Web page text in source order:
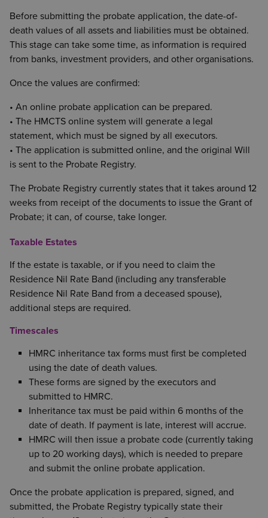
Before submitting the probate application, the date-of-
death values of all assets and liabilities must be obtained.
This stage can take some time, as information is required
from banks, investment providers, and other organisations.
Once the values are confirmed:
• An online probate application can be prepared.
• The HMCTS online system will generate a legal
statement, which must be signed by all executors.
• The application is submitted online, and the original Will
is sent to the Probate Registry.
The Probate Registry currently states that it takes around 12
weeks from receipt of the documents to issue the Grant of
Probate; it can, of course, take longer.
Taxable Estates
If the estate is taxable, or if you need to claim the
Residence Nil Rate Band (including any transferable
Residence Nil Rate Band from a deceased spouse),
additional steps are required.
Timescales
HMRC inheritance tax forms must first be completed
using the date of death values.
These forms are signed by the executors and
submitted to HMRC.
Inheritance tax must be paid within 6 months of the
date of death. If payment is late, interest will accrue.
HMRC will then issue a probate code (currently taking
up to 20 working days), which is needed to prepare
and submit the online probate application.
Once the probate application is prepared, signed, and
submitted, the Probate Registry typically state their